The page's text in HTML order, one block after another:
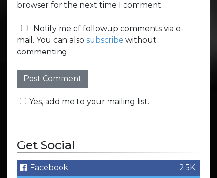
browser for the next time I comment.
Notify me of followup comments via e-
mail. You can also subscribe without
commenting.
Yes, add me to your mailing list.
Get Social
Facebook
2.5K